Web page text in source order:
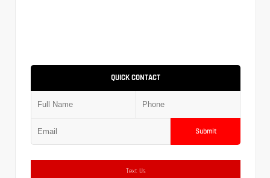
QUICK CONTACT
Submit
Text Us